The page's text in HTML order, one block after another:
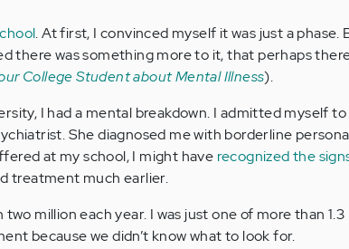
. At first, I convinced myself it was just a phase.
there was something more to it, that perhaps
College Student about Mental Illness).
I had a mental breakdown. I admitted myself
She diagnosed me with borderline
at my school, I might have recognized the
treatment much earlier.
million each year. I was just one of more than
because we didn’t know what to look for.